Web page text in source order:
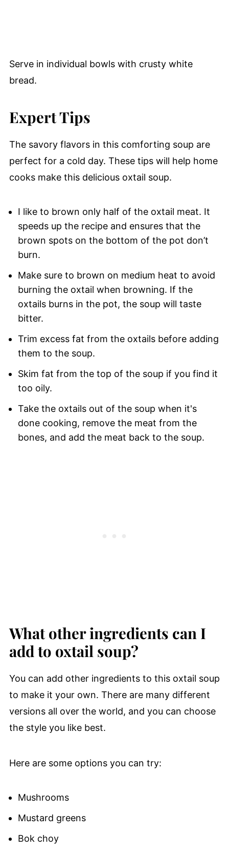
Serve in individual bowls with crusty white
bread.
Expert Tips
The savory flavors in this comforting soup are
perfect for a cold day. These tips will help home
cooks make this delicious oxtail soup.
I like to brown only half of the oxtail meat. It
speeds up the recipe and ensures that the
brown spots on the bottom of the pot don’t
burn.
Make sure to brown on medium heat to avoid
burning the oxtail when browning. If the
oxtails burns in the pot, the soup will taste
bitter.
Trim excess fat from the oxtails before adding
them to the soup.
Skim fat from the top of the soup if you find it
too oily.
Take the oxtails out of the soup when it's
done cooking, remove the meat from the
bones, and add the meat back to the soup.
What other ingredients can I
add to oxtail soup?
You can add other ingredients to this oxtail soup
to make it your own. There are many different
versions all over the world, and you can choose
the style you like best.
Here are some options you can try:
Mushrooms
Mustard greens
Bok choy